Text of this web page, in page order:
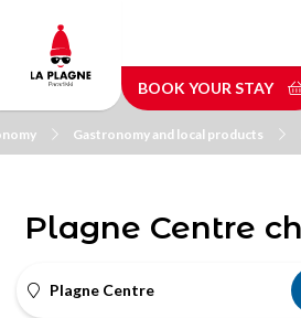
main
content
BOOK YOUR STAY
Gastronomy and local products
Plagne Centre
Plagne Centre